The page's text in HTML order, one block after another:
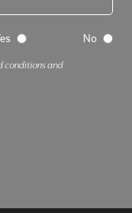
No
conditions and